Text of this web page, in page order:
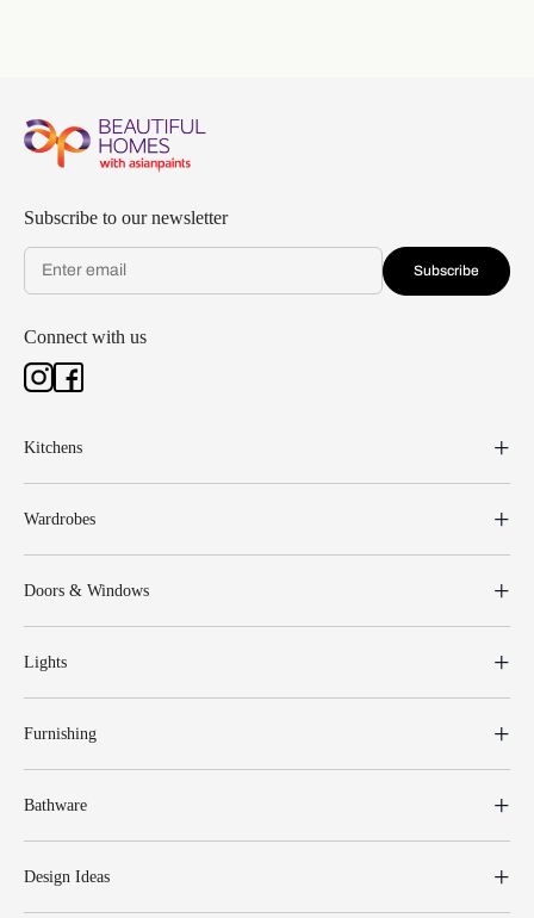
Subscribe to our newsletter
Subscribe
Connect with us
Kitchens
Wardrobes
Doors & Windows
Lights
Furnishing
Bathware
Design Ideas